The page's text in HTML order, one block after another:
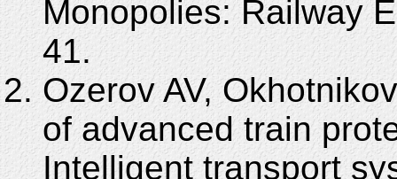
Monopolies: Railway
41.
Ozerov AV,
of advanced train
Intelligent transport